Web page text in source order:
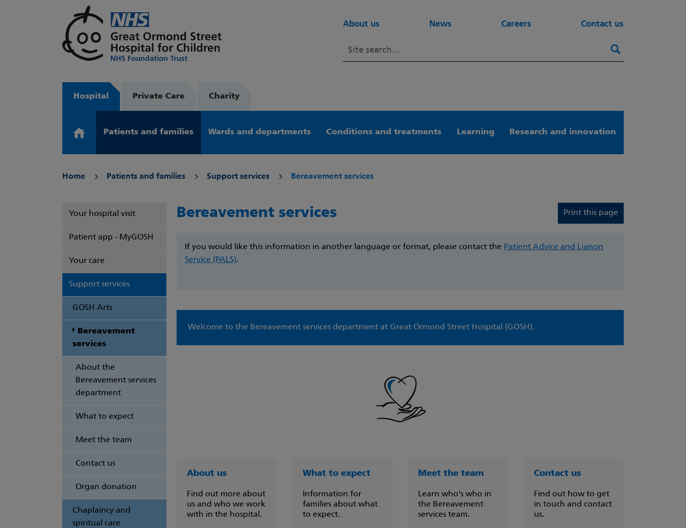
About us News Careers Contact us
Search
Hospital Private Care Charity
Patients and families Wards and departments Conditions and treatments Learning Research and innovation
Home Patients and families Support services Bereavement services
Your hospital visit
Patient app - MyGOSH
Your care
Support services
GOSH Arts
Bereavement
services
About the
Bereavement services
department
What to expect
Meet the team
Contact us
Organ donation
Chaplaincy and
spiritual care
Print this page
Bereavement services
If you would like this information in another language or format, please contact the Patient Advice and Liaison
Service (PALS).
Welcome to the Bereavement services department at Great Ormond Street Hospital (GOSH).
About us
Find out more about
us and who we work
with in the hospital.
What to expect
Information for
families about what
to expect.
Meet the team
Learn who's who in
the Bereavement
services team.
Contact us
Find out how to get
in touch and contact
us.